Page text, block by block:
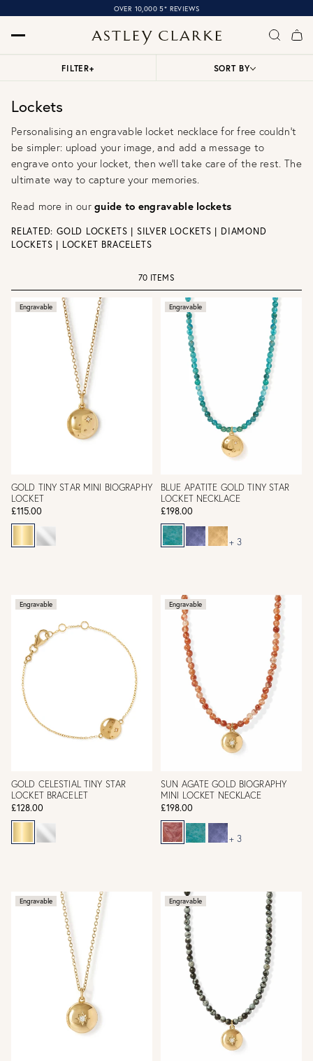
OVER 10,000 5* REVIEWS
Lockets
Personalising an engravable locket necklace for free couldn't
be simpler: upload your image, and add a message to
engrave onto your locket, then we'll take care of the rest. The
ultimate way to capture your memories.
Read more in our guide to engravable lockets
RELATED:GOLD LOCKETS | SILVER LOCKETS | DIAMOND
LOCKETS | LOCKET BRACELETS
FILTER+ SORT BY
70 ITEMS
Engravable
GOLD TINY STAR MINI BIOGRAPHY
LOCKET
£115.00
Engravable
BLUE APATITE GOLD TINY STAR
LOCKET NECKLACE
£198.00
+ 3
Engravable
GOLD CELESTIAL TINY STAR
LOCKET BRACELET
£128.00
Engravable
SUN AGATE GOLD BIOGRAPHY
MINI LOCKET NECKLACE
£198.00
+ 3
Engravable Engravable